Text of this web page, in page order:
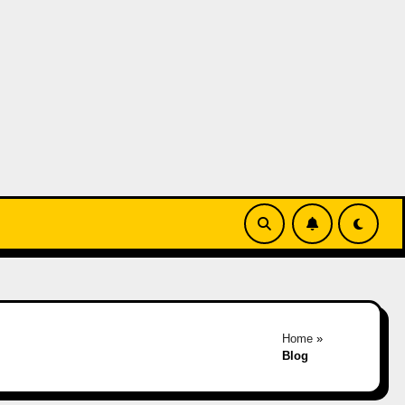
Home »
Blog